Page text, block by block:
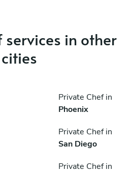
services in other
cities
Private Chef in
Phoenix
Private Chef in
San Diego
Private Chef in